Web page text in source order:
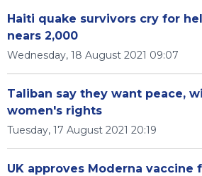
Haiti quake survivors cry for
nears 2,000
Wednesday, 18 August 2021 09:07
Taliban say they want peace,
women's rights
Tuesday, 17 August 2021 20:19
UK approves Moderna vaccine